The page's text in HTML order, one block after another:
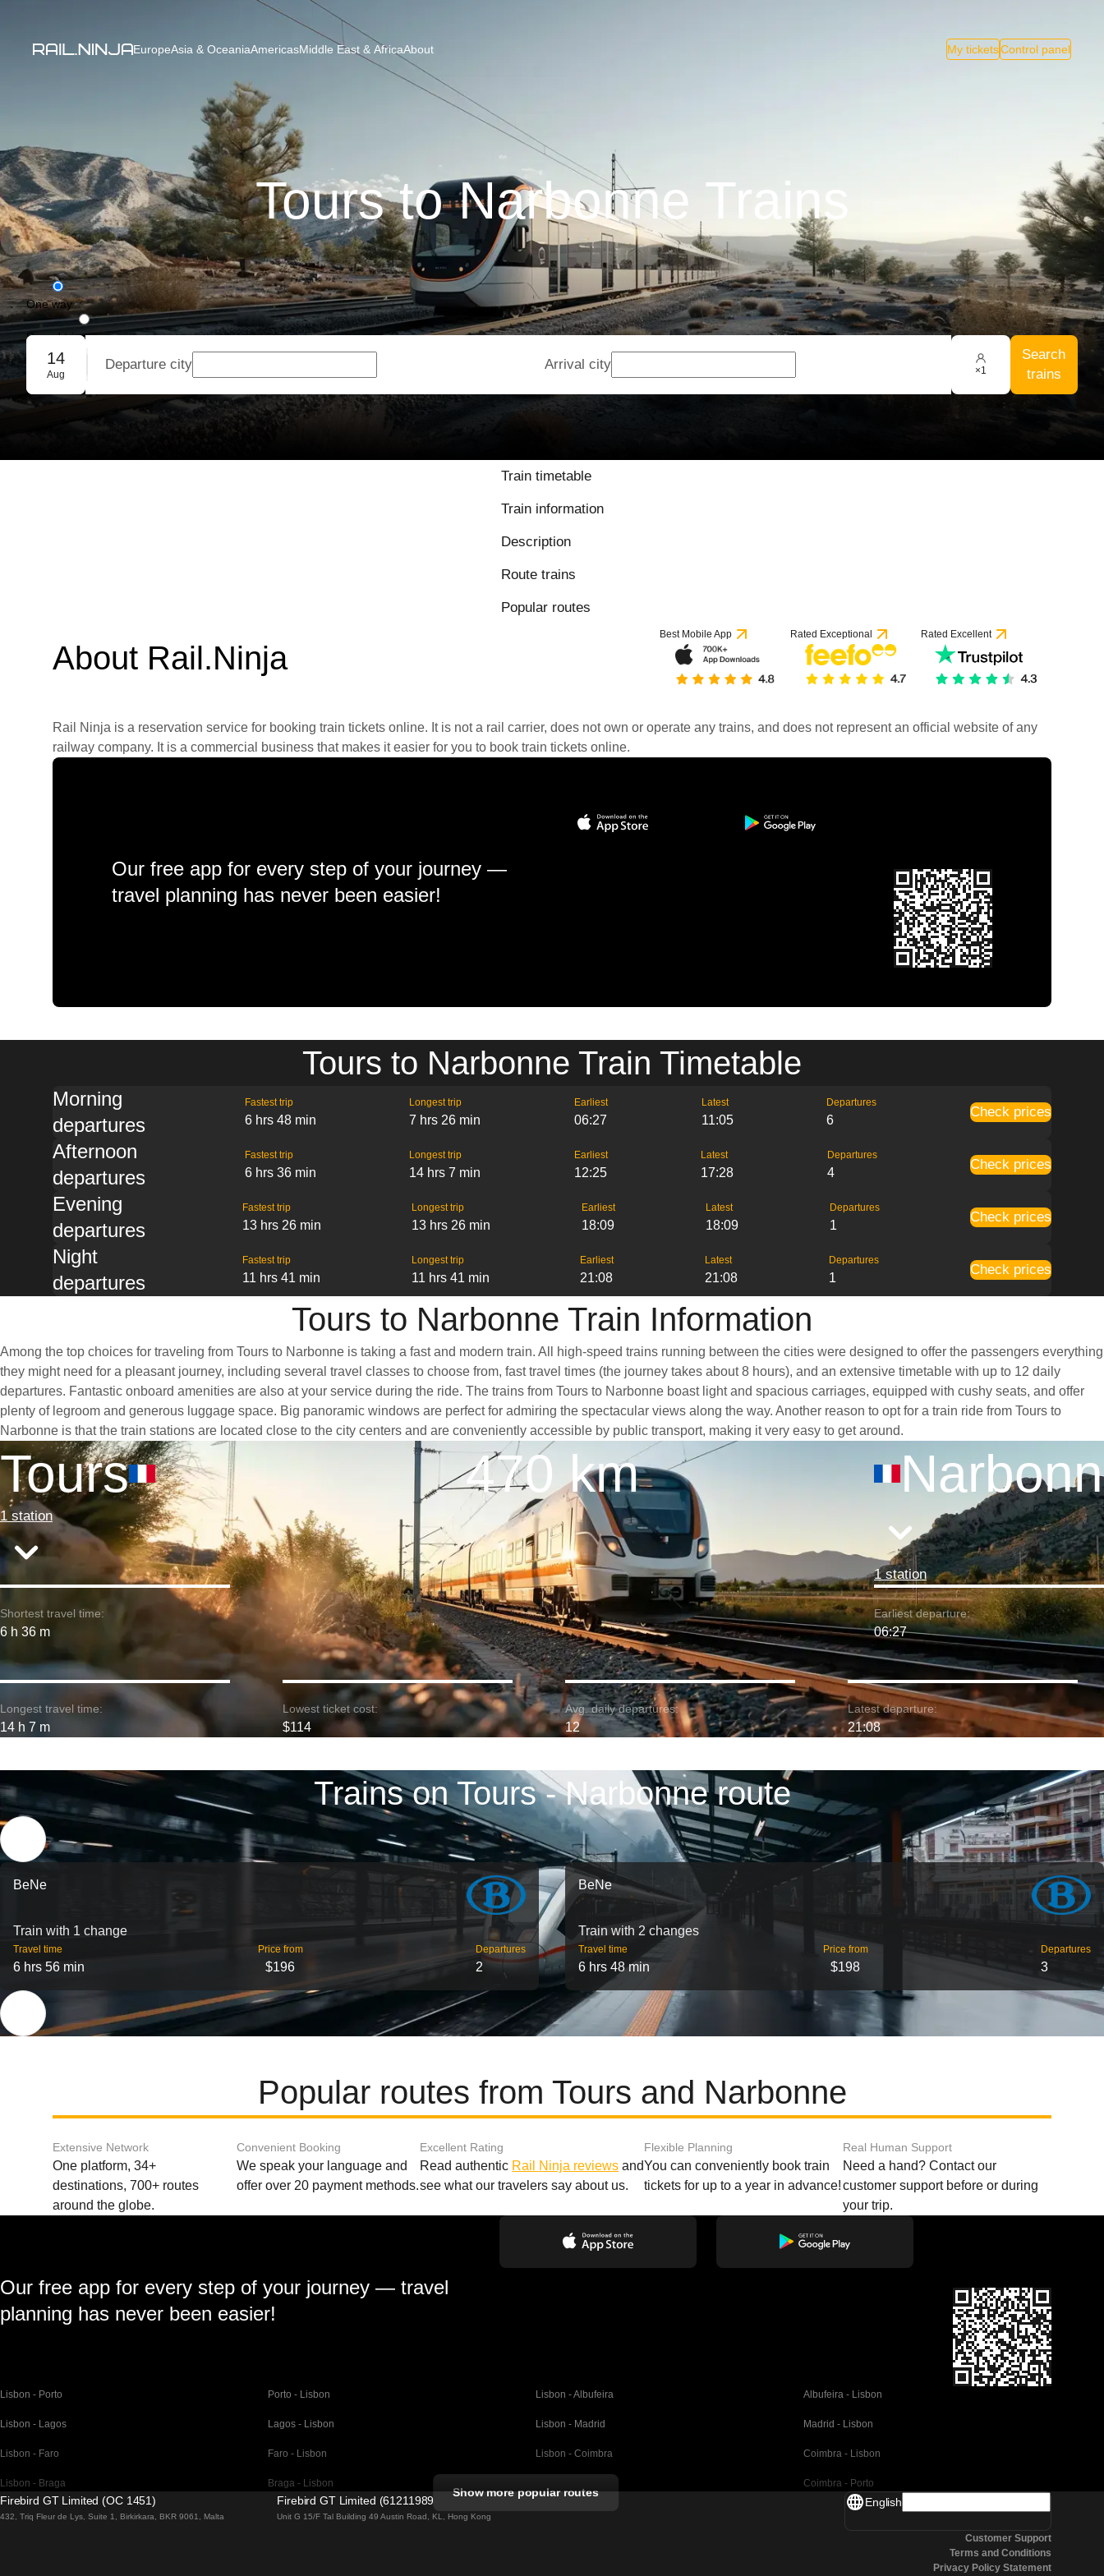
EuropeAsia & OceaniaAmericasMiddle East & AfricaAbout My ticketsControl panel
Tours to Narbonne Trains
One way
Round trip
Group booking
14
Aug
Departure city Arrival city ×1
Search
trains
Train timetable
Train information
Description
Route trains
Popular routes
About Rail.Ninja
Best Mobile App Rated Exceptional Rated Excellent
Rail Ninja is a reservation service for booking train tickets online. It is not a rail carrier, does not own or operate any trains, and does not represent an official website of any
railway company. It is a commercial business that makes it easier for you to book train tickets online.
Our free app for every step of your journey —
travel planning has never been easier!
Tours to Narbonne Train Timetable
Morning
departures
Fastest trip
6 hrs 48 min
Longest trip
7 hrs 26 min
Earliest
06:27
Latest
11:05
Departures
6
Check prices
Afternoon
departures
Fastest trip
6 hrs 36 min
Longest trip
14 hrs 7 min
Earliest
12:25
Latest
17:28
Departures
4
Check prices
Evening
departures
Fastest trip
13 hrs 26 min
Longest trip
13 hrs 26 min
Earliest
18:09
Latest
18:09
Departures
1
Check prices
Night
departures
Fastest trip
11 hrs 41 min
Longest trip
11 hrs 41 min
Earliest
21:08
Latest
21:08
Departures
1
Check prices
Tours to Narbonne Train Information
Among the top choices for traveling from Tours to Narbonne is taking a fast and modern train. All high-speed trains running between the cities were designed to offer the passengers everything
they might need for a pleasant journey, including several travel classes to choose from, fast travel times (the journey takes about 8 hours), and an extensive timetable with up to 12 daily
departures. Fantastic onboard amenities are also at your service during the ride. The trains from Tours to Narbonne boast light and spacious carriages, equipped with cushy seats, and offer
plenty of legroom and generous luggage space. Big panoramic windows are perfect for admiring the spectacular views along the way. Another reason to opt for a train ride from Tours to
Narbonne is that the train stations are located close to the city centers and are conveniently accessible by public transport, making it very easy to get around.
Tours
1 station
470 km
1 station
Shortest travel time:
6 h 36 m
Earliest departure:
06:27
Longest travel time:
14 h 7 m
Lowest ticket cost:
$114
Avg. daily departures:
12
Latest departure:
21:08
Trains on Tours - Narbonne route
BeNe
Train with 1 change
Travel time
6 hrs 56 min
Price from
$196
Departures
2
BeNe
Train with 2 changes
Travel time
6 hrs 48 min
Price from
$198
Departures
3
Popular routes from Tours and Narbonne
Extensive Network
One platform, 34+
destinations, 700+ routes
around the globe.
Convenient Booking
We speak your language and
offer over 20 payment methods.
Excellent Rating
Read authentic Rail Ninja reviews and
see what our travelers say about us.
Flexible Planning
You can conveniently book train
tickets for up to a year in advance!
Real Human Support
Need a hand? Contact our
customer support before or during
your trip.
Our free app for every step of your journey — travel
planning has never been easier!
Lisbon - Porto Porto - Lisbon Lisbon - Albufeira Albufeira - Lisbon
Lisbon - Lagos Lagos - Lisbon Lisbon - Madrid Madrid - Lisbon
Lisbon - Faro Faro - Lisbon Lisbon - Coimbra Coimbra - Lisbon
Lisbon - Braga Braga - Lisbon Coimbra - Porto
Barcelona - Madrid Madrid - Barcelona Valencia - Barcelona
Show more popular routes
Firebird GT Limited (OC 1451)
432, Triq Fleur de Lys, Suite 1, Birkirkara, BKR 9061, Malta
Firebird GT Limited (61211989)
Unit G 15/F Tal Building 49 Austin Road, KL, Hong Kong
English
Customer Support
Terms and Conditions
Privacy Policy Statement